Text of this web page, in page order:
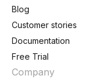
Blog
Customer stories
Documentation
Free Trial
Company